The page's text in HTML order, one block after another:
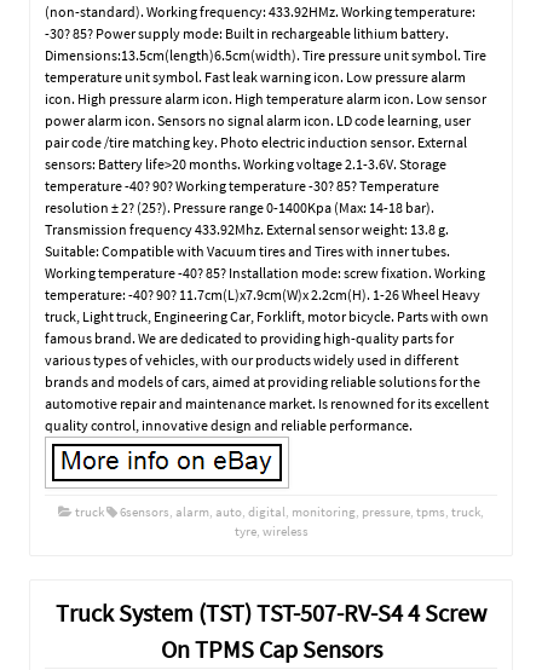
(non-standard). Working frequency: 433.92HMz. Working temperature:
-30? 85? Power supply mode: Built in rechargeable lithium battery.
Dimensions:13.5cm(length)6.5cm(width). Tire pressure unit symbol. Tire
temperature unit symbol. Fast leak warning icon. Low pressure alarm
icon. High pressure alarm icon. High temperature alarm icon. Low sensor
power alarm icon. Sensors no signal alarm icon. LD code learning, user
pair code /tire matching key. Photo electric induction sensor. External
sensors: Battery life>20 months. Working voltage 2.1-3.6V. Storage
temperature -40? 90? Working temperature -30? 85? Temperature
resolution ± 2? (25?). Pressure range 0-1400Kpa (Max: 14-18 bar).
Transmission frequency 433.92Mhz. External sensor weight: 13.8 g.
Suitable: Compatible with Vacuum tires and Tires with inner tubes.
Working temperature -40? 85? Installation mode: screw fixation. Working
temperature: -40? 90? 11.7cm(L)x7.9cm(W)x 2.2cm(H). 1-26 Wheel Heavy
truck, Light truck, Engineering Car, Forklift, motor bicycle. Parts with own
famous brand. We are dedicated to providing high-quality parts for
various types of vehicles, with our products widely used in different
brands and models of cars, aimed at providing reliable solutions for the
automotive repair and maintenance market. Is renowned for its excellent
quality control, innovative design and reliable performance.
truck 6sensors, alarm, auto, digital, monitoring, pressure, tpms, truck,
tyre, wireless
Truck System (TST) TST-507-RV-S4 4 Screw
On TPMS Cap Sensors